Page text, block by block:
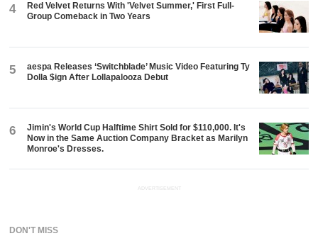
4
Red Velvet Returns With 'Velvet Summer,' First Full-
Group Comeback in Two Years
5
aespa Releases ‘Switchblade’ Music Video Featuring Ty
Dolla $ign After Lollapalooza Debut
6
Jimin's World Cup Halftime Shirt Sold for $110,000. It's
Now in the Same Auction Company Bracket as Marilyn
Monroe's Dresses.
ADVERTISEMENT
DON'T MISS